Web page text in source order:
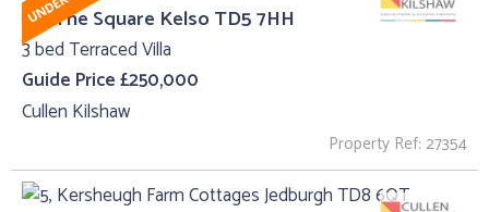
26, The Square Kelso TD5 7HH
3 bed Terraced Villa
Guide Price £250,000
Cullen Kilshaw
Property Ref: 27354